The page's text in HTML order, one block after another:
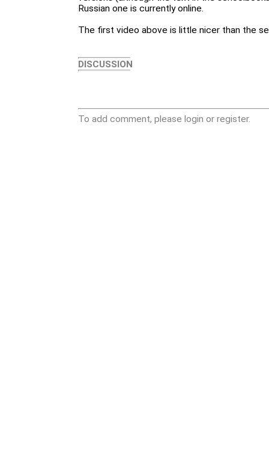
Russian one is currently online.
The first video above is little nicer than the
DISCUSSION
To add comment, please login or register.